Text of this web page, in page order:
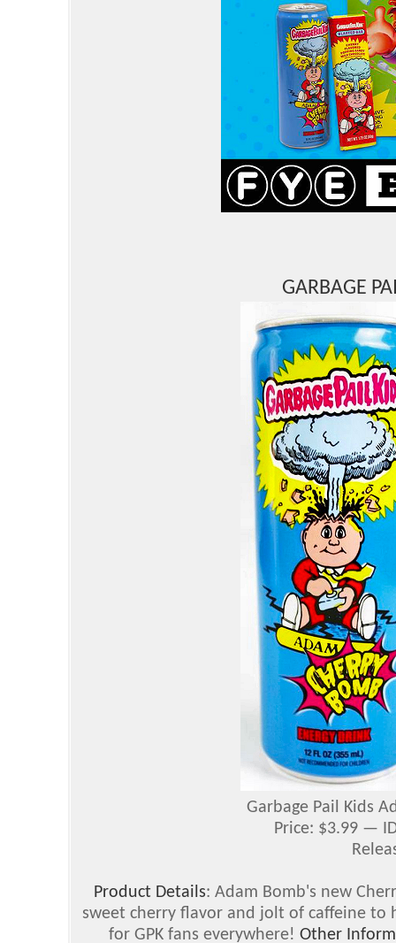
GARBAGE
Garbage Pail Kids
Price: $3.99 —
Product Details: Adam Bomb's new
sweet cherry flavor and jolt of caffeine to
for GPK fans everywhere! Other